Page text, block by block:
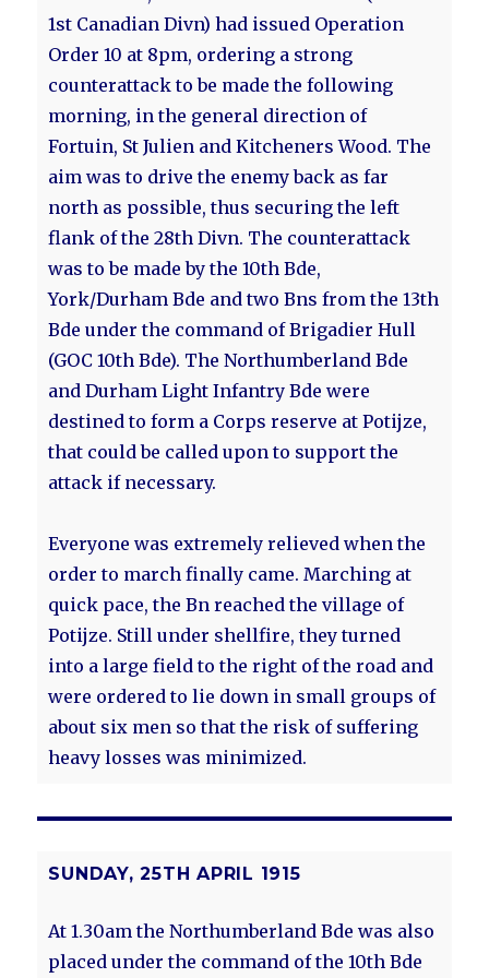
1st Canadian Divn) had issued Operation
Order 10 at 8pm, ordering a strong
counterattack to be made the following
morning, in the general direction of
Fortuin, St Julien and Kitcheners Wood. The
aim was to drive the enemy back as far
north as possible, thus securing the left
flank of the 28th Divn. The counterattack
was to be made by the 10th Bde,
York/Durham Bde and two Bns from the 13th
Bde under the command of Brigadier Hull
(GOC 10th Bde). The Northumberland Bde
and Durham Light Infantry Bde were
destined to form a Corps reserve at Potijze,
that could be called upon to support the
attack if necessary.
Everyone was extremely relieved when the
order to march finally came. Marching at
quick pace, the Bn reached the village of
Potijze. Still under shellfire, they turned
into a large field to the right of the road and
were ordered to lie down in small groups of
about six men so that the risk of suffering
heavy losses was minimized.
SUNDAY, 25TH APRIL 1915
At 1.30am the Northumberland Bde was also
placed under the command of the 10th Bde